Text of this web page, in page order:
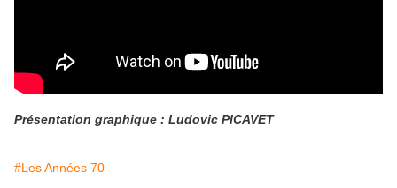
Présentation graphique : Ludovic PICAVET
#Les Années 70